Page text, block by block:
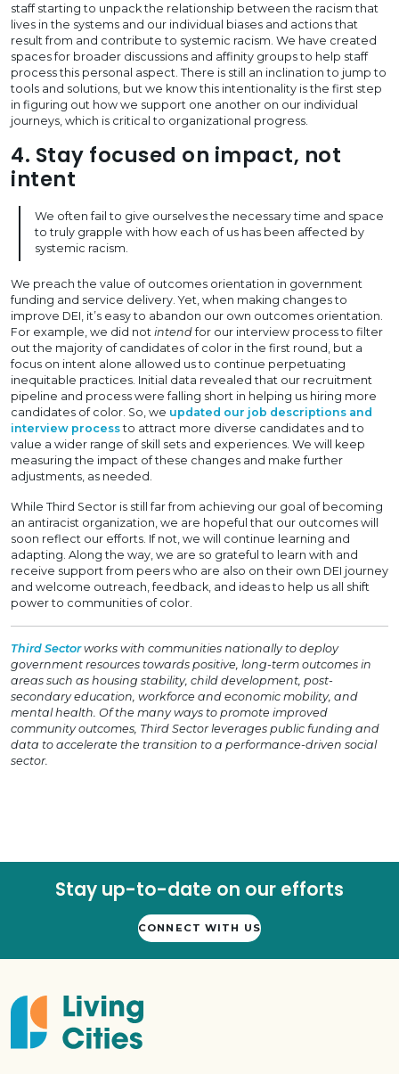
staff starting to unpack the relationship between the racism that
lives in the systems and our individual biases and actions that
result from and contribute to systemic racism. We have created
spaces for broader discussions and affinity groups to help staff
process this personal aspect. There is still an inclination to jump to
tools and solutions, but we know this intentionality is the first step
in figuring out how we support one another on our individual
journeys, which is critical to organizational progress.
4. Stay focused on impact, not
intent
We often fail to give ourselves the necessary time and space
to truly grapple with how each of us has been affected by
systemic racism.
We preach the value of outcomes orientation in government
funding and service delivery. Yet, when making changes to
improve DEI, it’s easy to abandon our own outcomes orientation.
For example, we did not intendfor our interview process to filter
out the majority of candidates of color in the first round, but a
focus on intent alone allowed us to continue perpetuating
inequitable practices. Initial data revealed that our recruitment
pipeline and process were falling short in helping us hiring more
candidates of color. So, we updated our job descriptions and
interview processto attract more diverse candidates and to
value a wider range of skill sets and experiences. We will keep
measuring the impact of these changes and make further
adjustments, as needed.
While Third Sector is still far from achieving our goal of becoming
an antiracist organization, we are hopeful that our outcomes will
soon reflect our efforts. If not, we will continue learning and
adapting. Along the way, we are so grateful to learn with and
receive support from peers who are also on their own DEI journey
and welcome outreach, feedback, and ideas to help us all shift
power to communities of color.
Third Sectorworks with communities nationally to deploy
government resources towards positive, long-term outcomes in
areas such as housing stability, child development, post-
secondary education, workforce and economic mobility, and
mental health. Of the many ways to promote improved
community outcomes, Third Sector leverages public funding and
data to accelerate the transition to a performance-driven social
sector.
Stay up-to-date on our efforts
CONNECT WITH US